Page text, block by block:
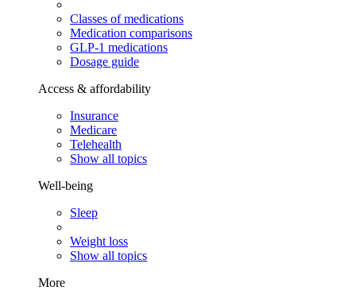
Classes of medications
Medication comparisons
GLP-1 medications
Dosage guide
Access & affordability
Insurance
Medicare
Telehealth
Show all topics
Well-being
Sleep
Weight loss
Show all topics
More